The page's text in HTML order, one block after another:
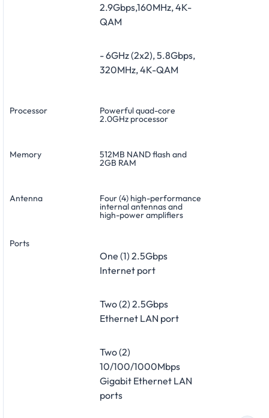
2.9Gbps,160MHz, 4K-
QAM
- 6GHz (2x2), 5.8Gbps,
320MHz, 4K-QAM
Processor Powerful quad-core
2.0GHz processor
Memory 512MB NAND flash and
2GB RAM
Antenna Four (4) high-performance
internal antennas and
high-power amplifiers
Ports
One (1) 2.5Gbps
Internet port
Two (2) 2.5Gbps
Ethernet LAN port
Two (2)
10/100/1000Mbps
Gigabit Ethernet LAN
ports